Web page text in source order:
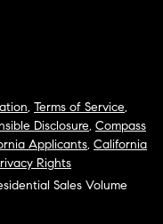
, Terms of Service,
Disclosure, Compass
Applicants, California
Rights
Sales Volume